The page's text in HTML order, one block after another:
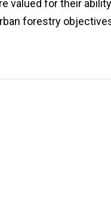
valued for their
forestry